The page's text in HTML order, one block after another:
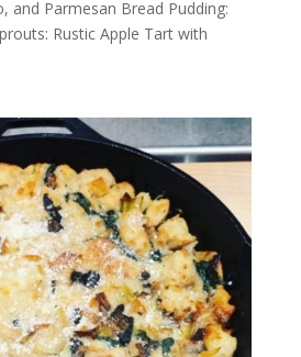
and Parmesan Bread Pudding:
Rustic Apple Tart with